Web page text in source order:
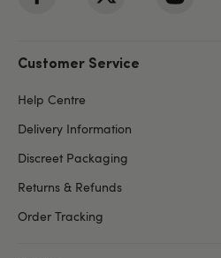
Customer Service
Help Centre
Delivery Information
Discreet Packaging
Returns & Refunds
Order Tracking